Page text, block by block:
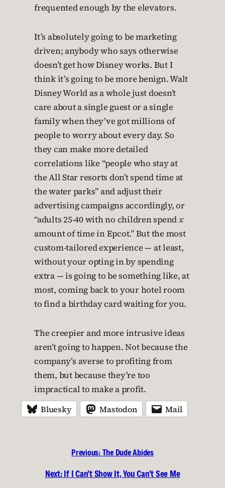
frequented enough by the elevators.
It’s absolutely going to be marketing
driven; anybody who says otherwise
doesn’t get how Disney works. But I
think it’s going to be more benign. Walt
Disney World as a whole just doesn’t
care about a single guest or a single
family when they’ve got millions of
people to worry about every day. So
they can make more detailed
correlations like “people who stay at
the All Star resorts don’t spend time at
the water parks” and adjust their
advertising campaigns accordingly, or
“adults 25-40 with no children spendx
amount of time in Epcot.” But the most
custom-tailored experience — at least,
without your opting in by spending
extra — is going to be something like, at
most, coming back to your hotel room
to find a birthday card waiting for you.
The creepier and more intrusive ideas
aren’t going to happen. Not because the
company’s averse to profiting from
them, but because they’re too
impractical to make a profit.
Bluesky Mastodon Mail
Previous: The Dude Abides
Next:If I Can’t Show It, You Can’t See Me